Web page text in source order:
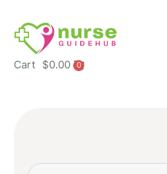
Cart $0.00 0